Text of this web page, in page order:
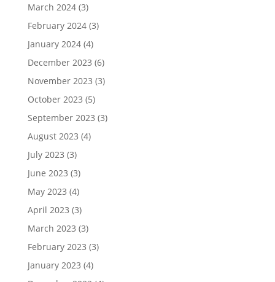
March 2024(3)
February 2024(3)
January 2024(4)
December 2023 (6)
November 2023 (3)
October 2023 (5)
September 2023 (3)
August 2023 (4)
July 2023 (3)
June 2023 (3)
May 2023 (4)
April 2023 (3)
March 2023 (3)
February 2023 (3)
January 2023 (4)